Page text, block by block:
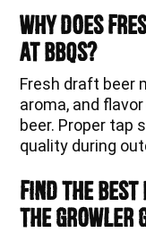
Why does
at BBQs?
Fresh draft beer
aroma, and
beer. Proper tap
quality during
Find the Best
The Growler